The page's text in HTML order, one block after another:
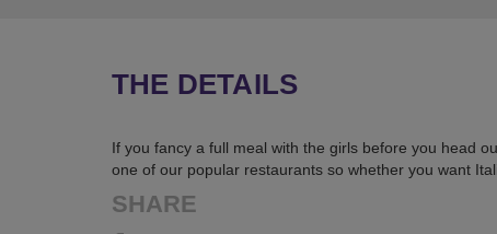
THE DETAILS
If you fancy a full meal with the girls before you head
one of our popular restaurants so whether you want
SHARE